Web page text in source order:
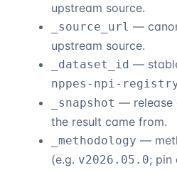
upstream source.
_source_url —
upstream source.
_dataset_id —
nppes-npi-
_snapshot — release
the result came from.
_methodology —
(e.g. v2026.05.0; pin